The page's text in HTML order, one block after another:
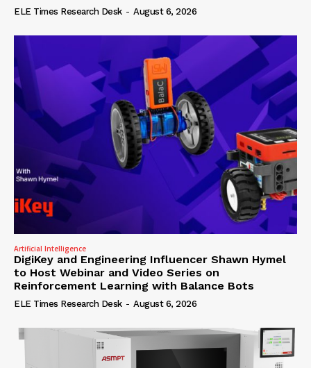
ELE Times Research Desk - August 6, 2026
Artificial Intelligence
DigiKey and Engineering Influencer Shawn Hymel
to Host Webinar and Video Series on
Reinforcement Learning with Balance Bots
ELE Times Research Desk - August 6, 2026